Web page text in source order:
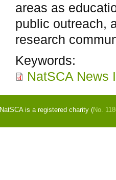
areas as
public outreach,
research
Keywords:
NatSCA News
NatSCA is a registered charity (No.